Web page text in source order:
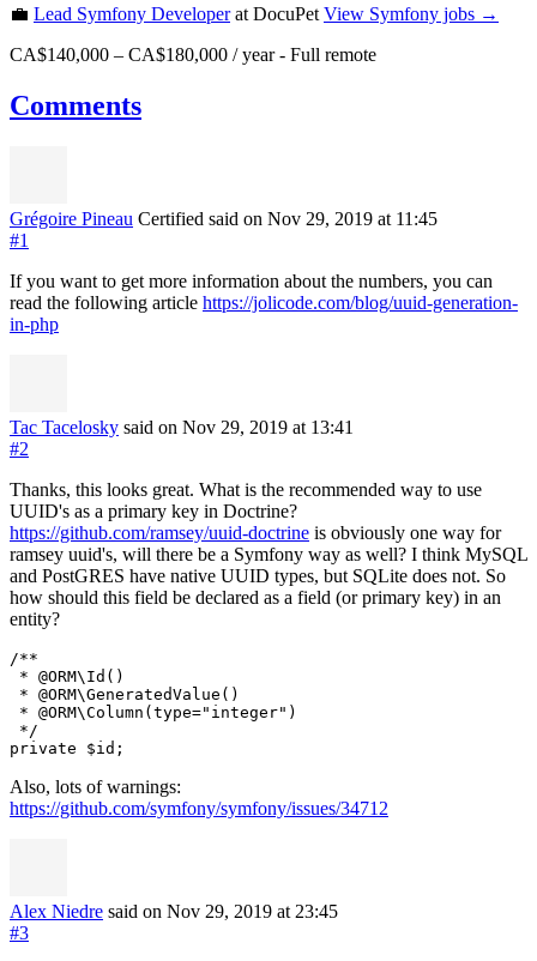
💼 Lead Symfony Developerat DocuPet View Symfony jobs →
CA$140,000 – CA$180,000 / year- Full remote
Comments
Grégoire Pineau Certified said on Nov 29, 2019 at 11:45
#1
If you want to get more information about the numbers, you can
read the following article https://jolicode.com/blog/uuid-generation-
in-php
Tac Tacelosky said on Nov 29, 2019 at 13:41
#2
Thanks, this looks great. What is the recommended way to use
UUID's as a primary key in Doctrine?
https://github.com/ramsey/uuid-doctrine is obviously one way for
ramsey uuid's, will there be a Symfony way as well? I think MySQL
and PostGRES have native UUID types, but SQLite does not. So
how should this field be declared as a field (or primary key) in an
entity?
/**
* @ORM\Id()
* @ORM\GeneratedValue()
* @ORM\Column(type="integer")
*/
Also, lots of warnings:
https://github.com/symfony/symfony/issues/34712
Alex Niedre said on Nov 29, 2019 at 23:45
#3